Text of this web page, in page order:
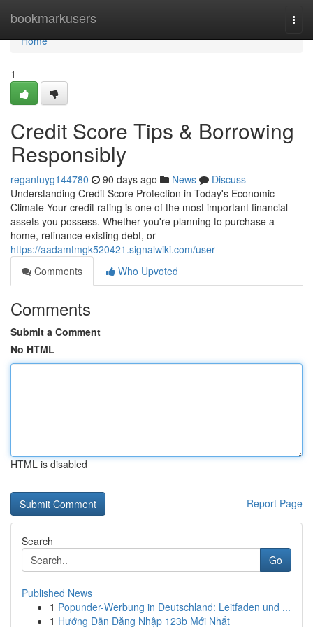
bookmarkusers
Home
Home
1
Credit Score Tips & Borrowing
Responsibly
reganfuyg144780 90 days ago News
Discuss
Understanding Credit Score Protection in Today's Economic
Climate Your credit rating is one of the most important financial
assets you possess. Whether you're planning to purchase a
home, refinance existing debt, or
https://aadamtmgk520421.signalwiki.com/user
Comments
Who Upvoted
Comments
Submit a Comment
No HTML
HTML is disabled
Report Page
Search
Go
Published News
1 Popunder-Werbung in Deutschland: Leitfaden und ...
1 Hướng Dẫn Đăng Nhập 123b Mới Nhất